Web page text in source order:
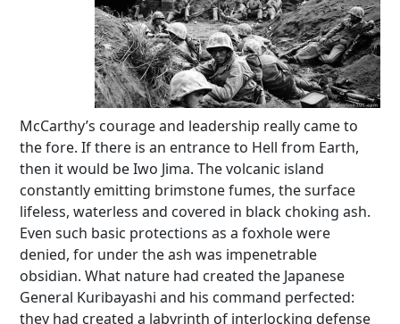
McCarthy’s courage and leadership really came to
the fore. If there is an entrance to Hell from Earth,
then it would be Iwo Jima. The volcanic island
constantly emitting brimstone fumes, the surface
lifeless, waterless and covered in black choking ash.
Even such basic protections as a foxhole were
denied, for under the ash was impenetrable
obsidian. What nature had created the Japanese
General Kuribayashi and his command perfected:
they had created a labyrinth of interlocking defense